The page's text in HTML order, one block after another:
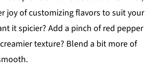
joy of customizing flavors to suit your
it spicier? Add a pinch of red pepper
texture? Blend a bit more of